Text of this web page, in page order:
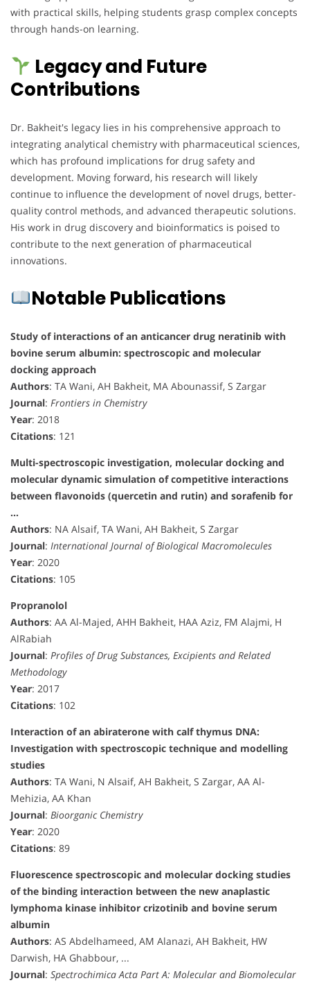
with practical skills, helping students grasp complex concepts
through hands-on learning.
Legacy and Future
Contributions
Dr. Bakheit's legacy lies in his comprehensive approach to
integrating analytical chemistry with pharmaceutical sciences,
which has profound implications for drug safety and
development. Moving forward, his research will likely
continue to influence the development of novel drugs, better-
quality control methods, and advanced therapeutic solutions.
His work in drug discovery and bioinformatics is poised to
contribute to the next generation of pharmaceutical
innovations.
Notable Publications
Study of interactions of an anticancer drug neratinib with
bovine serum albumin: spectroscopic and molecular
docking approach
Authors: TA Wani, AH Bakheit, MA Abounassif, S Zargar
Journal: Frontiers in Chemistry
Year: 2018
Citations: 121
Multi-spectroscopic investigation, molecular docking and
molecular dynamic simulation of competitive interactions
between flavonoids (quercetin and rutin) and sorafenib for
…
Authors: NA Alsaif, TA Wani, AH Bakheit, S Zargar
Journal: International Journal of Biological Macromolecules
Year: 2020
Citations: 105
Propranolol
Authors: AA Al-Majed, AHH Bakheit, HAA Aziz, FM Alajmi, H
AlRabiah
Journal: Profiles of Drug Substances, Excipients and Related
Methodology
Year: 2017
Citations: 102
Interaction of an abiraterone with calf thymus DNA:
Investigation with spectroscopic technique and modelling
studies
Authors: TA Wani, N Alsaif, AH Bakheit, S Zargar, AA Al-
Mehizia, AA Khan
Journal: Bioorganic Chemistry
Year: 2020
Citations: 89
Fluorescence spectroscopic and molecular docking studies
of the binding interaction between the new anaplastic
lymphoma kinase inhibitor crizotinib and bovine serum
albumin
Authors: AS Abdelhameed, AM Alanazi, AH Bakheit, HW
Darwish, HA Ghabbour, ...
Journal: Spectrochimica Acta Part A: Molecular and Biomolecular